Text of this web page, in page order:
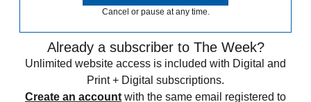
Cancel or pause at any time.
Already a subscriber to The Week?
Unlimited website access is included with Digital and
Print + Digital subscriptions.
Create an account with the same email registered to